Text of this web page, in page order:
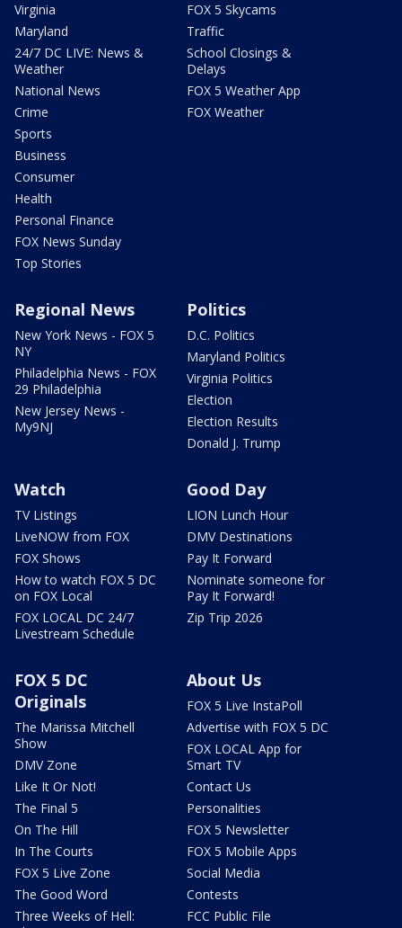
Virginia
Maryland
24/7 DC LIVE: News &
Weather
National News
Crime
Sports
Business
Consumer
Health
Personal Finance
FOX News Sunday
Top Stories
FOX 5 Skycams
Traffic
School Closings &
Delays
FOX 5 Weather App
FOX Weather
Regional News
New York News - FOX 5
NY
Philadelphia News - FOX
29 Philadelphia
New Jersey News -
My9NJ
Politics
D.C. Politics
Maryland Politics
Virginia Politics
Election
Election Results
Donald J. Trump
Watch
TV Listings
LiveNOW from FOX
FOX Shows
How to watch FOX 5 DC
on FOX Local
FOX LOCAL DC 24/7
Livestream Schedule
Good Day
LION Lunch Hour
DMV Destinations
Pay It Forward
Nominate someone for
Pay It Forward!
Zip Trip 2026
FOX 5 DC
Originals
The Marissa Mitchell
Show
DMV Zone
Like It Or Not!
The Final 5
On The Hill
In The Courts
FOX 5 Live Zone
The Good Word
Three Weeks of Hell:
About Us
FOX 5 Live InstaPoll
Advertise with FOX 5 DC
FOX LOCAL App for
Smart TV
Contact Us
Personalities
FOX 5 Newsletter
FOX 5 Mobile Apps
Social Media
Contests
FCC Public File